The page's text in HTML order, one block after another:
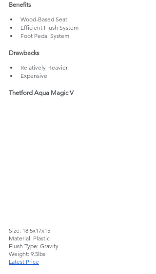
Benefits
Wood-Based Seat
Efficient Flush System
Foot Pedal System
Drawbacks
Relatively Heavier
Expensive
Thetford Aqua Magic V
Size: 18.5x17x15
Material: Plastic
Flush Type: Gravity
Weight: 9.5lbs
Latest Price